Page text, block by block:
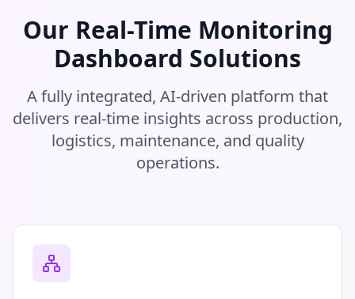
Our Real-Time Monitoring
Dashboard Solutions
A fully integrated, AI-driven platform that
delivers real-time insights across production,
logistics, maintenance, and quality
operations.